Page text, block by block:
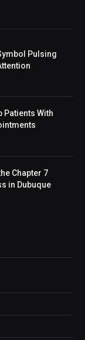
Pulsing
Patients With
Chapter 7
in Dubuque